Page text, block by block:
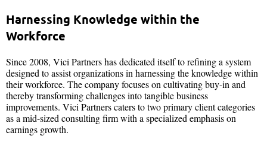
Harnessing Knowledge within the
Workforce
Since 2008, Vici Partners has dedicated itself to refining a system
designed to assist organizations in harnessing the knowledge within
their workforce. The company focuses on cultivating buy-in and
thereby transforming challenges into tangible business
improvements. Vici Partners caters to two primary client categories
as a mid-sized consulting firm with a specialized emphasis on
earnings growth.